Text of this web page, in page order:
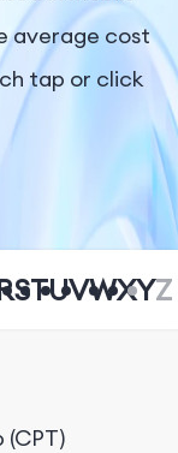
average cost
tap or click
STUVWXYZ
(CPT)